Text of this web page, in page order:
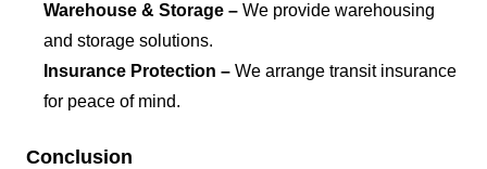
Warehouse & Storage – We provide warehousing
and storage solutions.
Insurance Protection – We arrange transit insurance
for peace of mind.
Conclusion